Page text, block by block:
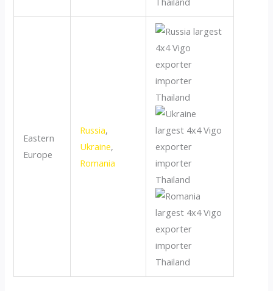
Eastern
Europe
Russia,
Ukraine,
Romania